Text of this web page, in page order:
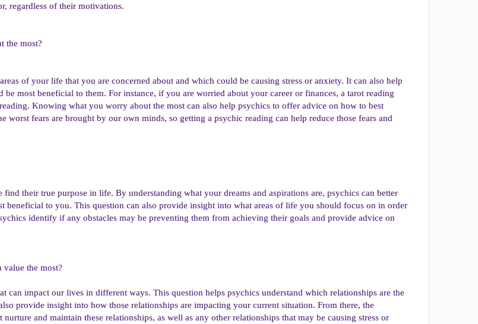
regardless of their motivations.
the most?
of your life that you are concerned about and which could be causing stress or anxiety. It can also help
be most beneficial to them. For instance, if you are worried about your career or finances, a tarot reading
Knowing what you worry about the most can also help psychics to offer advice on how to best
worst fears are brought by our own minds, so getting a psychic reading can help reduce those fears and
find their true purpose in life. By understanding what your dreams and aspirations are, psychics can better
beneficial to you. This question can also provide insight into what areas of life you should focus on in order
identify if any obstacles may be preventing them from achieving their goals and provide advice on
the most?
can impact our lives in different ways. This question helps psychics understand which relationships are the
provide insight into how those relationships are impacting your current situation. From there, the
and maintain these relationships, as well as any other relationships that may be causing stress or